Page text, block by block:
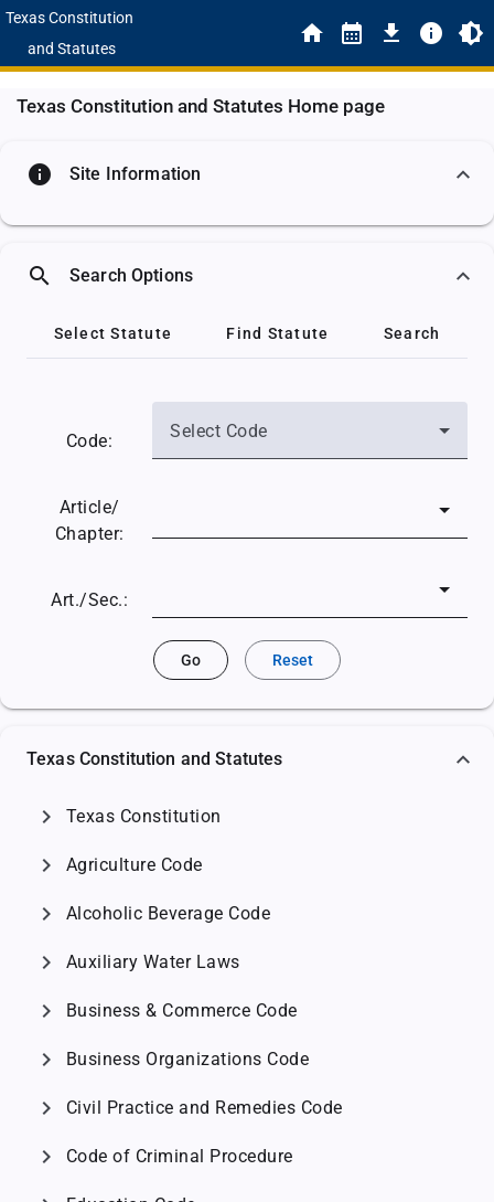
Texas Constitution
and Statutes
Texas Constitution and Statutes Home page
info Site Information
search Search Options
Select Statute Find Statute Search
Code: Select Code
Article/
Chapter:
Art./Sec.:
Go Reset
Texas Constitution and Statutes
chevron_right Texas Constitution
chevron_right Agriculture Code
chevron_right Alcoholic Beverage Code
chevron_right Auxiliary Water Laws
chevron_right Business & Commerce Code
chevron_right Business Organizations Code
chevron_right Civil Practice and Remedies Code
chevron_right Code of Criminal Procedure